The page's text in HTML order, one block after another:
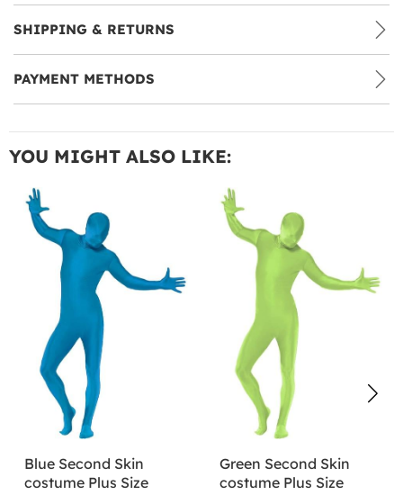
SHIPPING & RETURNS
PAYMENT METHODS
YOU MIGHT ALSO LIKE:
Blue Second Skin
costume Plus Size
Green Second Skin
costume Plus Size